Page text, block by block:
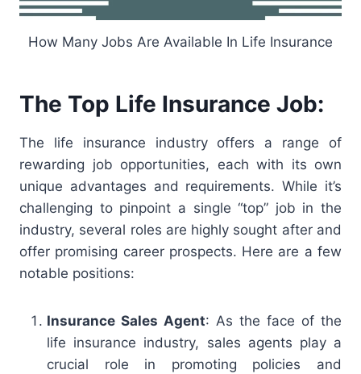
How Many Jobs Are Available In Life Insurance
The Top Life Insurance Job:
The life insurance industry offers a range of
rewarding job opportunities, each with its own
unique advantages and requirements. While it’s
challenging to pinpoint a single “top” job in the
industry, several roles are highly sought after and
offer promising career prospects. Here are a few
notable positions:
Insurance Sales Agent: As the face of the
life insurance industry, sales agents play a
crucial role in promoting policies and